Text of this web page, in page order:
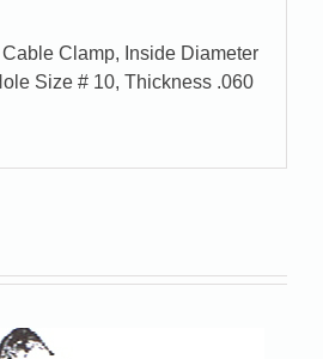
Clamp, Inside Diameter
Size # 10, Thickness .060